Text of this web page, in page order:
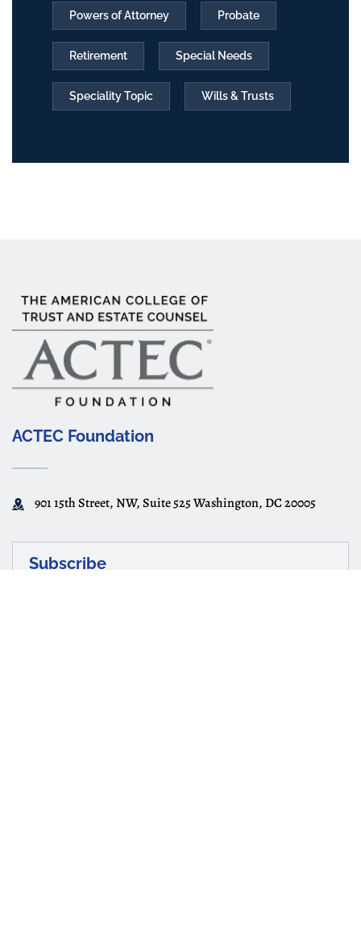
Powers of Attorney Probate
Retirement Special Needs
Speciality Topic Wills & Trusts
ACTEC Foundation
901 15th Street, NW, Suite 525 Washington, DC 20005
Subscribe